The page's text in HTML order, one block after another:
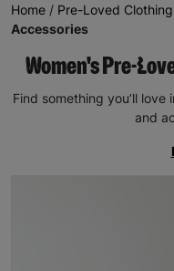
Home / Pre-Loved Clothing
Accessories
Women's Pre-
Find something you’ll
and